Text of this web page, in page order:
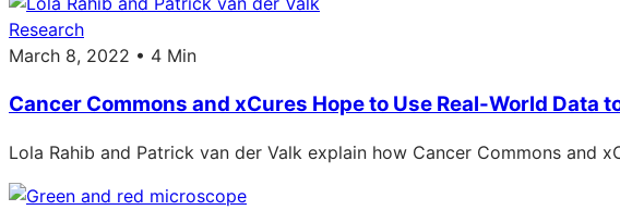
Research
March 8, 2022 • 4 Min
Cancer Commons and xCures Hope to Use Real-World Data
Lola Rahib and Patrick van der Valk explain how Cancer Commons